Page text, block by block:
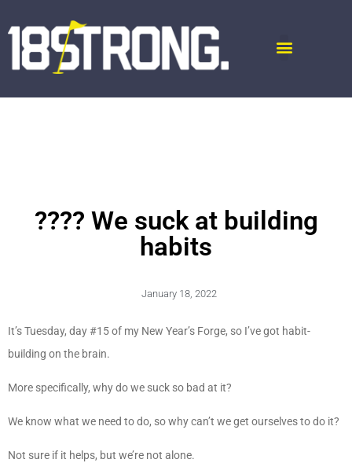
???? We suck at building
habits
January 18, 2022
It’s Tuesday, day #15 of my New Year’s Forge, so I’ve got habit-
building on the brain.
More specifically, why do we suck so bad at it?
We know what we need to do, so why can’t we get ourselves to do it?
Not sure if it helps, but we’re not alone.